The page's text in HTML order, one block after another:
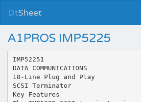
DtSheet
A1PROS IMP5225
IMP52251
DATA COMMUNICATIONS
18-Line Plug and Play
SCSI Terminator
Key Features